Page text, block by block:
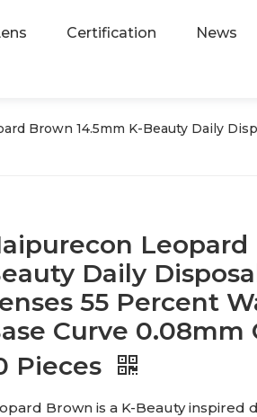
Certification News
Brown 14.5mm K-Beauty Daily
Leopard
Daily
55 Percent
Curve 0.08mm
Pieces
Brown is a K-Beauty inspired